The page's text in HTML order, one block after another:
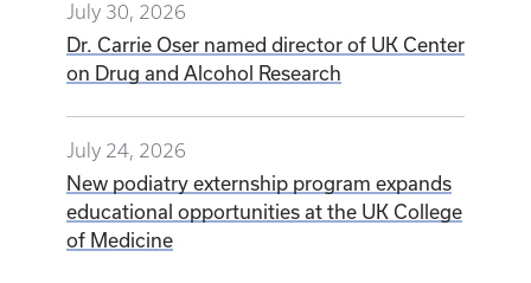
July 30, 2026
Dr. Carrie Oser named director of UK Center
on Drug and Alcohol Research
July 24, 2026
New podiatry externship program expands
educational opportunities at the UK College
of Medicine